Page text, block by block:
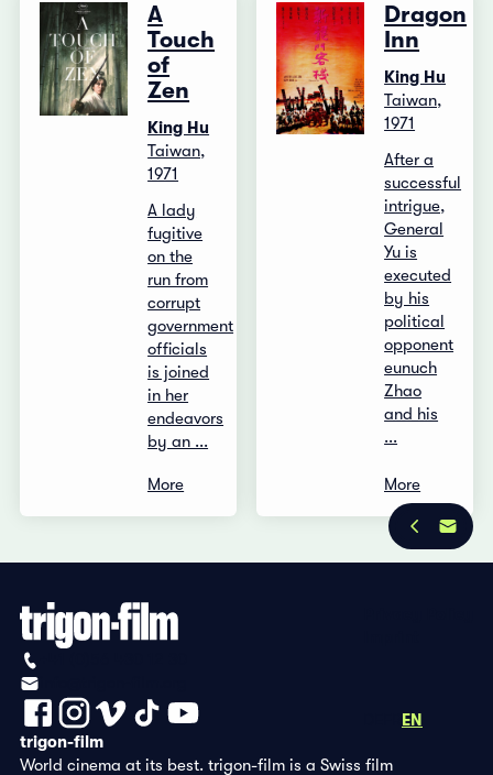
A
Touch
of
Zen
King Hu
Taiwan,
1971
A lady
fugitive
on the
run from
corrupt
government
officials
is joined
in her
endeavors
by an ...
More
Dragon
Inn
King Hu
Taiwan,
1971
After a
successful
intrigue,
General
Yu is
executed
by his
political
opponent
eunuch
Zhao
and his
...
More
EN
trigon-film
World cinema at its best. trigon-film is a Swiss film